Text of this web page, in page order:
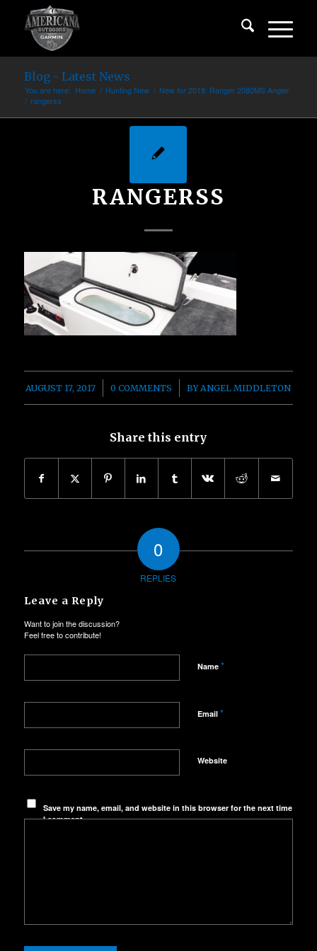
Blog - Latest News
You are here: Home / Hunting New / New for 2018: Ranger 2080MS Angler
/ rangerss
RANGERSS
AUGUST 17, 2017
/ 0 COMMENTS
/ BYANGEL MIDDLETON
Share this entry
0
REPLIES
Leave a Reply
Want to join the discussion?
Feel free to contribute!
Name *
Email *
Website
Save my name, email, and website in this browser for the next time
I comment.